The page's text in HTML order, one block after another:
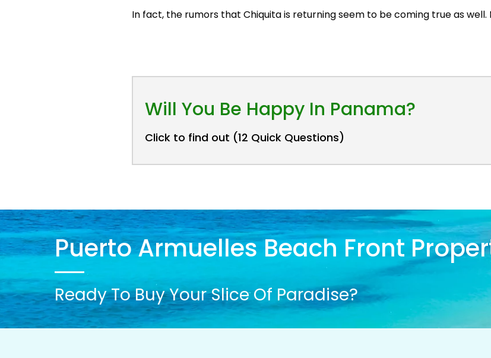
In fact, the rumors that Chiquita is returning seem to be coming true as
Will You Be Happy In Panama?
Click to find out (12 Quick Questions)
Puerto Armuelles Beach Front
Ready To Buy Your Slice Of Paradise?